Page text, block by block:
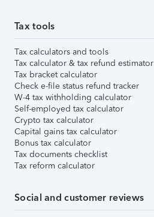
Tax tools
Tax calculators and tools
Tax calculator & tax refund estimator
Tax bracket calculator
Check e-file status refund tracker
W-4 tax withholding calculator
Self-employed tax calculator
Crypto tax calculator
Capital gains tax calculator
Bonus tax calculator
Tax documents checklist
Tax reform calculator
Social and customer reviews